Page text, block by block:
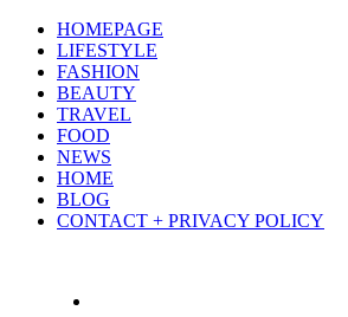
HOMEPAGE
LIFESTYLE
FASHION
BEAUTY
TRAVEL
FOOD
NEWS
HOME
BLOG
CONTACT + PRIVACY POLICY